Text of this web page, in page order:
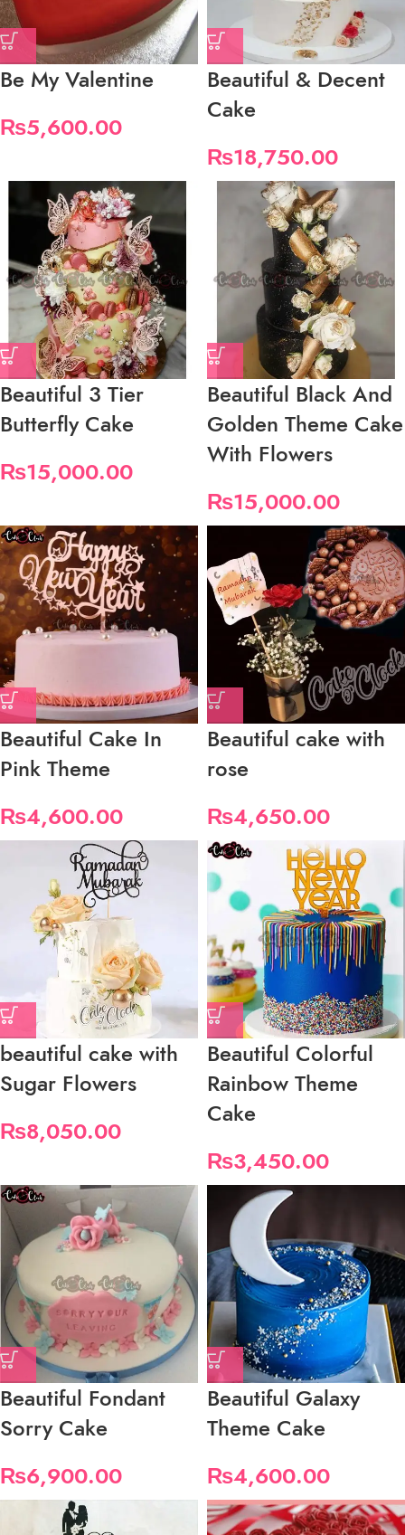
Be My Valentine
₨5,600.00
Beautiful & Decent
Cake
₨18,750.00
Beautiful 3 Tier
Butterfly Cake
₨15,000.00
Beautiful Black And
Golden Theme Cake
With Flowers
₨15,000.00
Beautiful Cake In
Pink Theme
₨4,600.00
Beautiful cake with
rose
₨4,650.00
beautiful cake with
Sugar Flowers
₨8,050.00
Beautiful Colorful
Rainbow Theme
Cake
₨3,450.00
Beautiful Fondant
Sorry Cake
₨6,900.00
Beautiful Galaxy
Theme Cake
₨4,600.00